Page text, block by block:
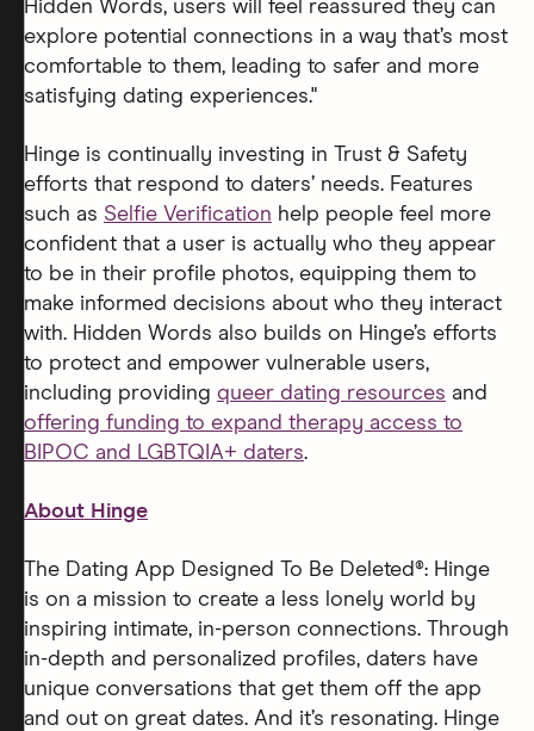
Hidden Words, users will feel reassured they can
explore potential connections in a way that’s most
comfortable to them, leading to safer and more
satisfying dating experiences."
Hinge is continually investing in Trust & Safety
efforts that respond to daters’ needs. Features
such as Selfie Verification help people feel more
confident that a user is actually who they appear
to be in their profile photos, equipping them to
make informed decisions about who they interact
with. Hidden Words also builds on Hinge’s efforts
to protect and empower vulnerable users,
including providing queer dating resources and
offering funding to expand therapy access to
BIPOC and LGBTQIA+ daters.
About Hinge
The Dating App Designed To Be Deleted®: Hinge
is on a mission to create a less lonely world by
inspiring intimate, in-person connections. Through
in-depth and personalized profiles, daters have
unique conversations that get them off the app
and out on great dates. And it’s resonating. Hinge